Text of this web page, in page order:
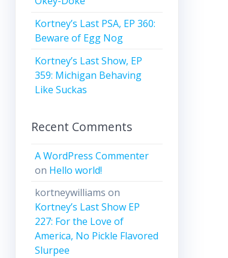
Kortney’s Last PSA, EP 360:
Beware of Egg Nog
Kortney’s Last Show, EP
359: Michigan Behaving
Like Suckas
Recent Comments
A WordPress Commenter
on Hello world!
kortneywilliams on
Kortney’s Last Show EP
227: For the Love of
America, No Pickle Flavored
Slurpee